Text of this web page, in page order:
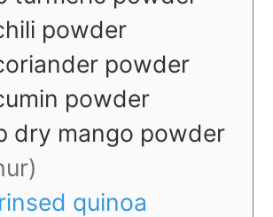
powder
powder
powder
dry mango powder
rinsed quinoa